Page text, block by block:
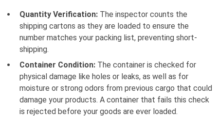
Quantity Verification: The inspector counts the
shipping cartons as they are loaded to ensure the
number matches your packing list, preventing short-
shipping.
Container Condition: The container is checked for
physical damage like holes or leaks, as well as for
moisture or strong odors from previous cargo that could
damage your products. A container that fails this check
is rejected before your goods are ever loaded.